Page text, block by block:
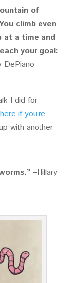
of
climb even
at a time and
your goal:
DePiano
I did for
if you’re
with another
–Hillary